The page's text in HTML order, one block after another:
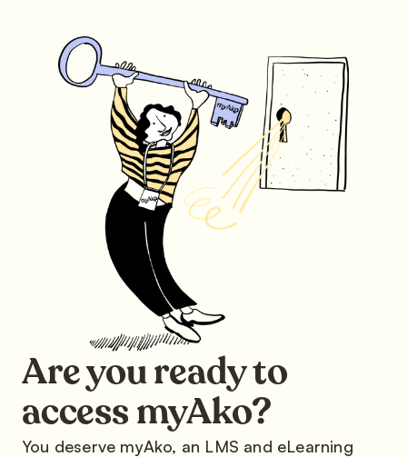
Are you ready to
access myAko?
You deserve myAko, an LMS and eLearning